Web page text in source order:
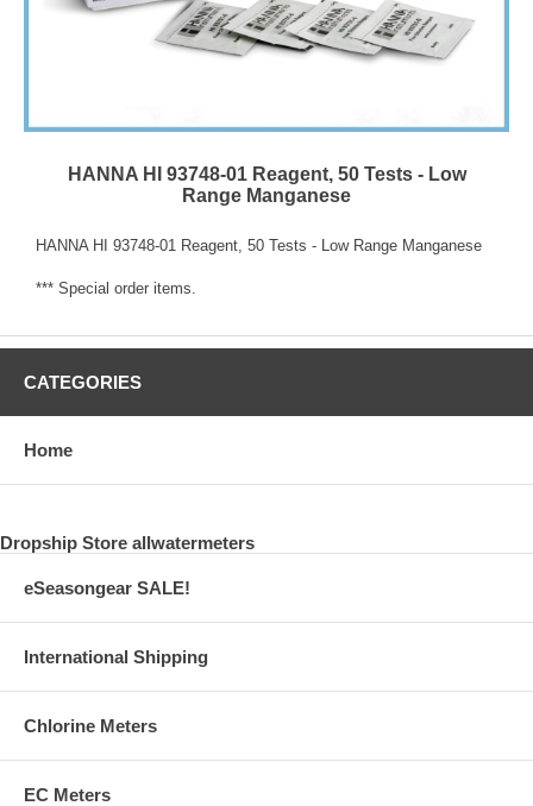
HANNA HI 93748-01 Reagent, 50 Tests - Low
Range Manganese
HANNA HI 93748-01 Reagent, 50 Tests - Low Range Manganese
*** Special order items.
CATEGORIES
Home
Dropship Store allwatermeters
eSeasongear SALE!
International Shipping
Chlorine Meters
EC Meters